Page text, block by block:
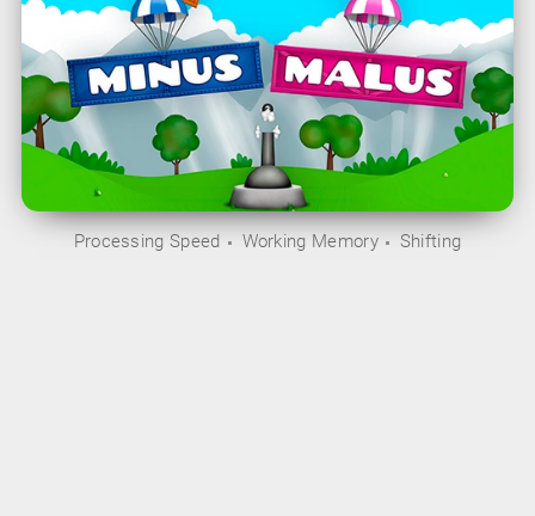
Processing Speed Working Memory Shifting